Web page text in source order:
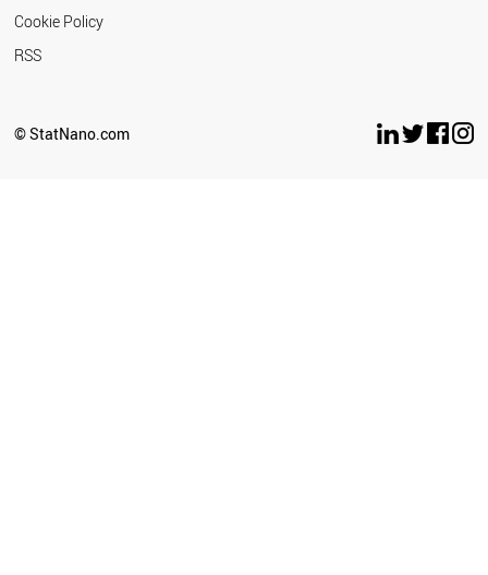
Cookie Policy
RSS
© StatNano.com